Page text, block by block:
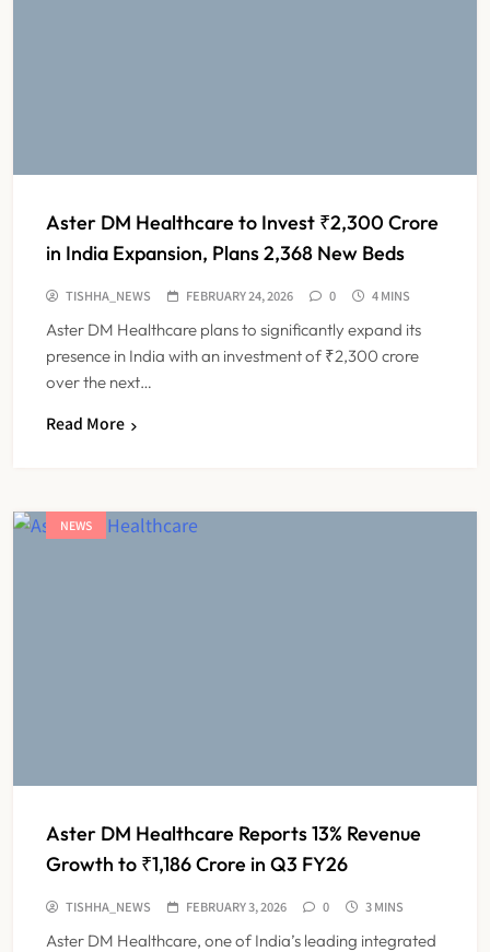
Aster DM Healthcare to Invest ₹2,300 Crore
in India Expansion, Plans 2,368 New Beds
TISHHA_NEWS FEBRUARY 24, 2026 0 4 MINS
Aster DM Healthcare plans to significantly expand its
presence in India with an investment of ₹2,300 crore
over the next…
Read More
NEWS
Aster DM Healthcare Reports 13% Revenue
Growth to ₹1,186 Crore in Q3 FY26
TISHHA_NEWS FEBRUARY 3, 2026 0 3 MINS
Aster DM Healthcare, one of India’s leading integrated